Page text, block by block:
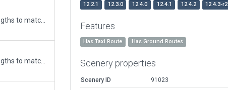
12.2.1
12.3.0 12.4.0 12.4.1 12.4.2 12.4.3-r2
Features
Has Taxi Route Has Ground Routes
Scenery properties
Scenery ID
91023